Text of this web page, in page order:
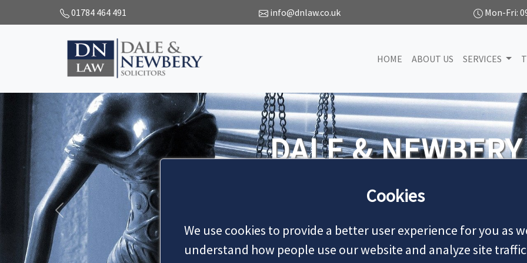
01784 464 491 info@dnlaw.co.uk Mon-Fri:
HOME ABOUT US SERVICES
Cookies
We use cookies to provide a better user experience for you as
understand how people use our website and analyze site
We handle all types of civil litigation
MAKE
Previous